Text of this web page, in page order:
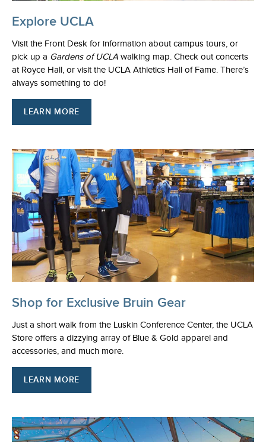
Explore UCLA
Visit the Front Desk for information about campus tours, or
pick up a Gardens of UCLA walking map. Check out concerts
at Royce Hall, or visit the UCLA Athletics Hall of Fame. There’s
always something to do!
LEARN MORE
Shop for Exclusive Bruin Gear
Just a short walk from the Luskin Conference Center, the UCLA
Store offers a dizzying array of Blue & Gold apparel and
accessories, and much more.
LEARN MORE